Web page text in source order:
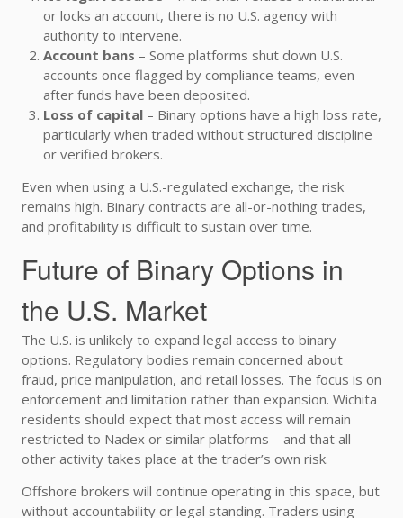
or locks an account, there is no U.S. agency with
authority to intervene.
Account bans – Some platforms shut down U.S.
accounts once flagged by compliance teams, even
after funds have been deposited.
Loss of capital – Binary options have a high loss rate,
particularly when traded without structured discipline
or verified brokers.
Even when using a U.S.-regulated exchange, the risk
remains high. Binary contracts are all-or-nothing trades,
and profitability is difficult to sustain over time.
Future of Binary Options in
the U.S. Market
The U.S. is unlikely to expand legal access to binary
options. Regulatory bodies remain concerned about
fraud, price manipulation, and retail losses. The focus is on
enforcement and limitation rather than expansion. Wichita
residents should expect that most access will remain
restricted to Nadex or similar platforms—and that all
other activity takes place at the trader’s own risk.
Offshore brokers will continue operating in this space, but
without accountability or legal standing. Traders using